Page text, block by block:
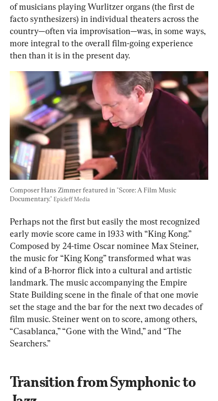
of musicians playing Wurlitzer organs (the first de
facto synthesizers) in individual theaters across the
country—often via improvisation—was, in some ways,
more integral to the overall film-going experience
then than it is in the present day.
Composer Hans Zimmer featured in "Score: A Film Music
Documentary." Epicleff Media
Perhaps not the first but easily the most recognized
early movie score came in 1933 with “King Kong.”
Composed by 24-time Oscar nominee Max Steiner,
the music for “King Kong” transformed what was
kind of a B-horror flick into a cultural and artistic
landmark. The music accompanying the Empire
State Building scene in the finale of that one movie
set the stage and the bar for the next two decades of
film music. Steiner went on to score, among others,
“Casablanca,” “Gone with the Wind,” and “The
Searchers.”
Transition from Symphonic to